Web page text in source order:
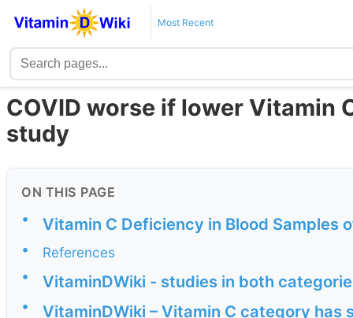
Most Recent
COVID worse if lower Vitamin
study
ON THIS PAGE
• Vitamin C Deficiency in Blood Samples
•
References
•
VitaminDWiki - studies in both
• VitaminDWiki – Vitamin C category has